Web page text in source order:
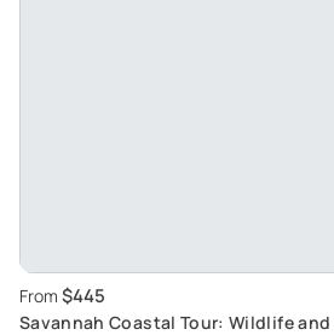
From $445
Savannah Coastal Tour: Wildlife